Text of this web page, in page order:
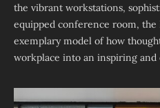
the vibrant workstations,
equipped conference room,
exemplary model of how
workplace into an inspiring